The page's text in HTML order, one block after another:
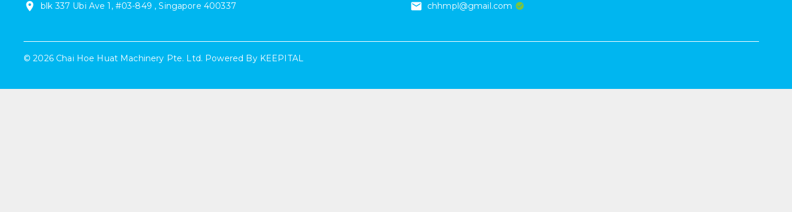
blk 337 Ubi Ave 1 , #03-849 ,Singapore 400337 chhmpl@gmail.com
©2026 Chai Hoe Huat Machinery Pte. Ltd. Powered By KEEPITAL